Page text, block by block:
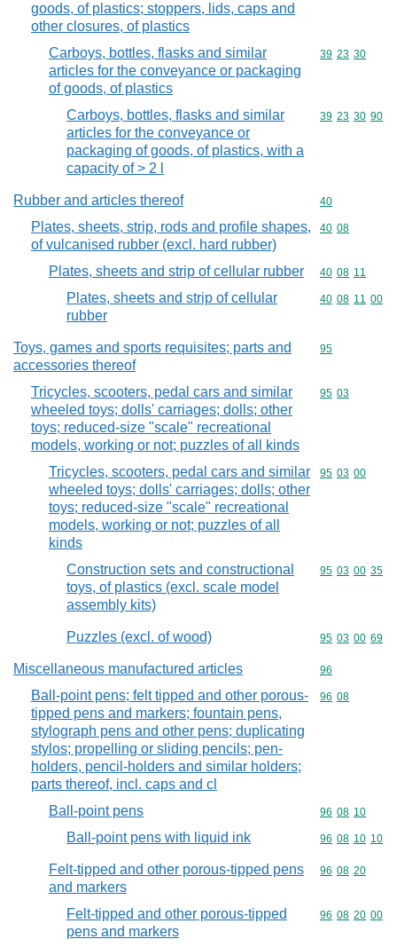
goods, of plastics; stoppers, lids, caps and
other closures, of plastics
Carboys, bottles, flasks and similar
articles for the conveyance or packaging
of goods, of plastics
Commodity
39 23 30
Carboys, bottles, flasks and similar
articles for the conveyance or
packaging of goods, of plastics, with a
capacity of > 2 l
Commodity
39 23 30 90
Rubber and articles thereof Commodity
40
Plates, sheets, strip, rods and profile shapes,
of vulcanised rubber (excl. hard rubber)
Commodity
40 08
Plates, sheets and strip of cellular rubber Commodity
40 08 11
Plates, sheets and strip of cellular
rubber
Commodity
40 08 11 00
Toys, games and sports requisites; parts and
accessories thereof
Commodity
95
Tricycles, scooters, pedal cars and similar
wheeled toys; dolls' carriages; dolls; other
toys; reduced-size "scale" recreational
models, working or not; puzzles of all kinds
Commodity
95 03
Tricycles, scooters, pedal cars and similar
wheeled toys; dolls' carriages; dolls; other
toys; reduced-size "scale" recreational
models, working or not; puzzles of all
kinds
Commodity
95 03 00
Construction sets and constructional
toys, of plastics (excl. scale model
assembly kits)
Commodity
95 03 00 35
Puzzles (excl. of wood) Commodity
95 03 00 69
Miscellaneous manufactured articles Commodity
96
Ball-point pens; felt tipped and other porous-
tipped pens and markers; fountain pens,
stylograph pens and other pens; duplicating
stylos; propelling or sliding pencils; pen-
holders, pencil-holders and similar holders;
parts thereof, incl. caps and cl
Commodity
96 08
Ball-point pens Commodity
96 08 10
Ball-point pens with liquid ink Commodity
96 08 10 10
Felt-tipped and other porous-tipped pens
and markers
Commodity
96 08 20
Felt-tipped and other porous-tipped
pens and markers
Commodity
96 08 20 00